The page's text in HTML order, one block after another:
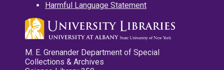
Harmful Language Statement
M. E. Grenander Department of Special
Collections & Archives